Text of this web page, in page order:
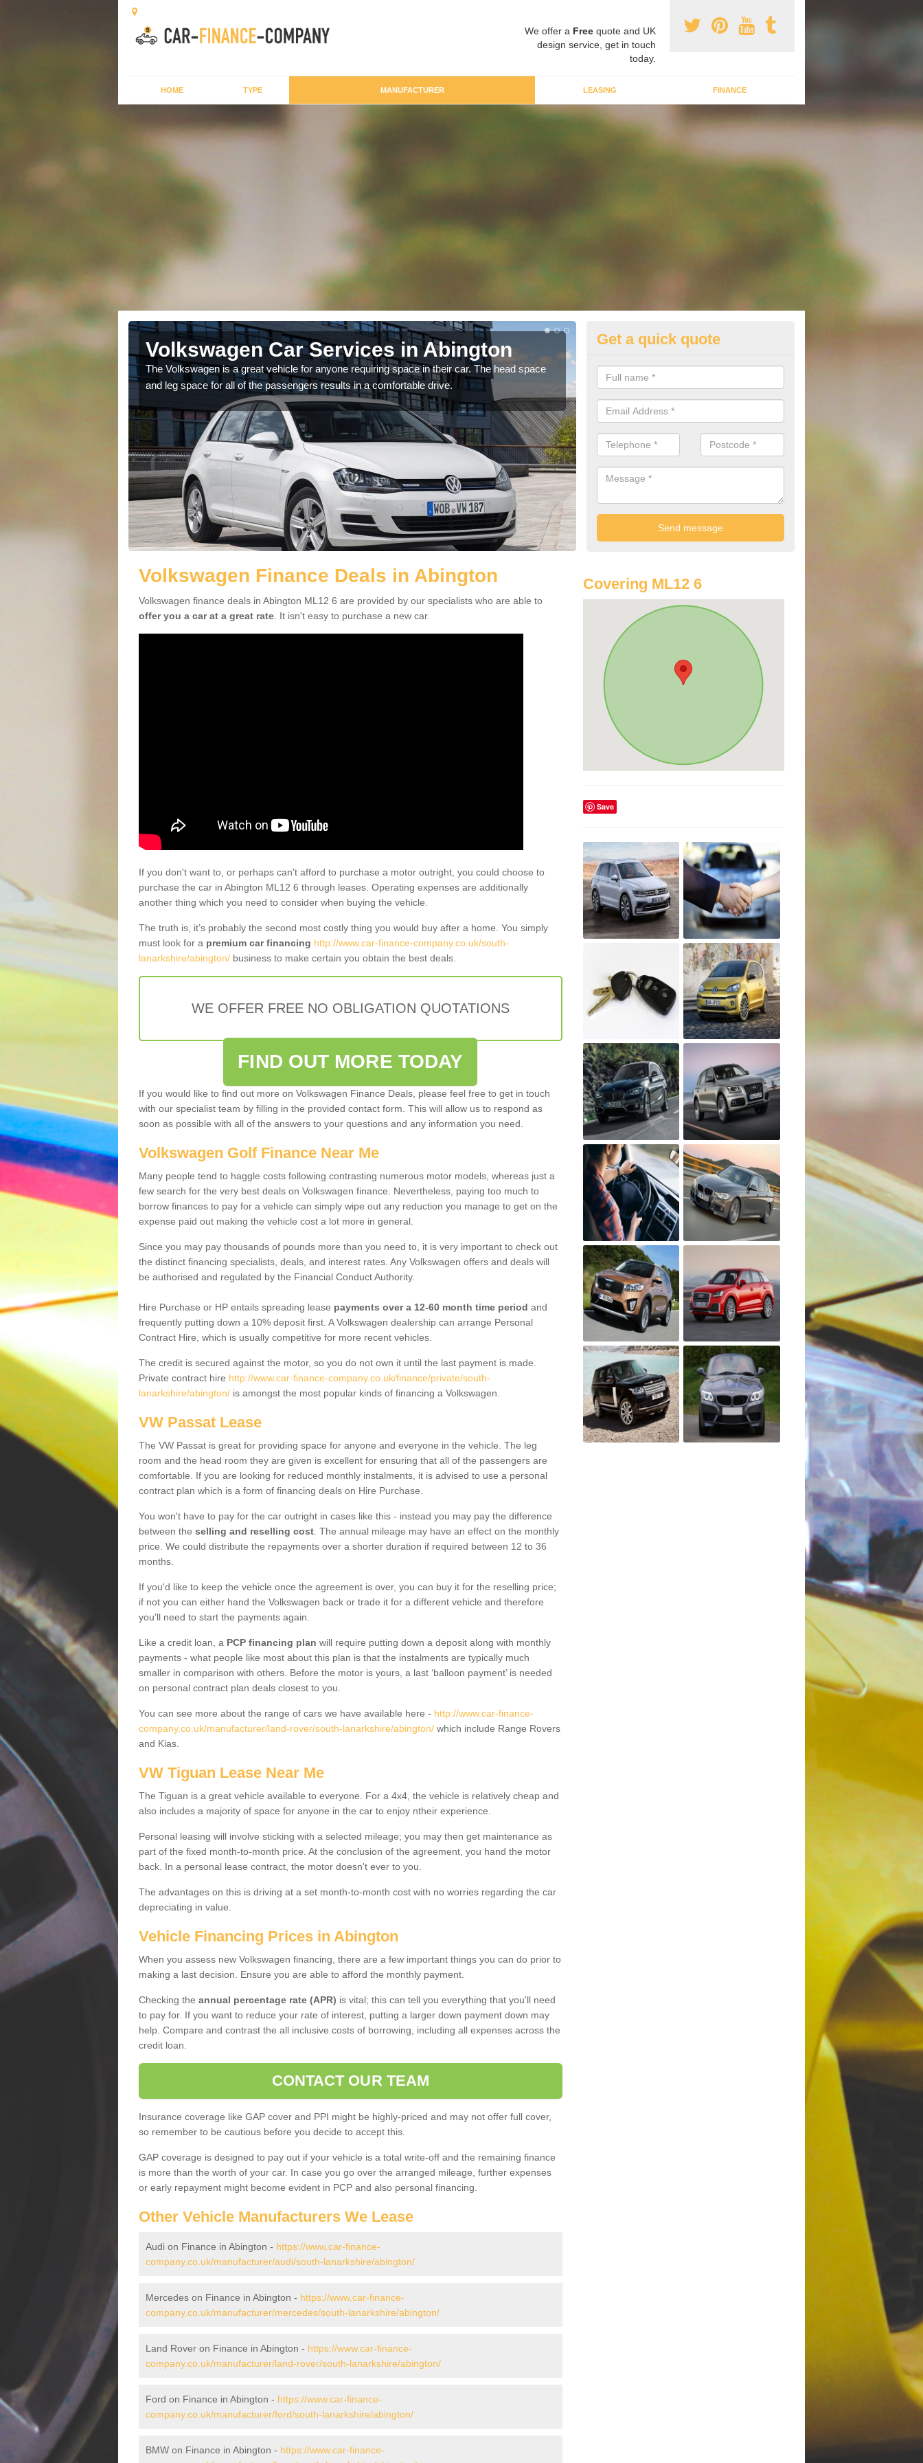
We offer a Free quote and UK
design service, get in touch
today.
HOME TYPE MANUFACTURER LEASING FINANCE
Volkswagen Car Services in Abington
The Volkswagen is a great vehicle for anyone requiring space in their car. The head space
and leg space for all of the passengers results in a comfortable drive.
Volkswagen Purchasing Offers in
Abington
We have an abundance of deals for you that can support you in
you.
Get a quick quote
Volkswagen Finance Deals in Abington
Volkswagen finance deals in Abington ML12 6 are provided by our specialists who are able to
offer you a car at a great rate . It isn't easy to purchase a new car.
If you don't want to, or perhaps can't afford to purchase a motor outright, you could choose to
purchase the car in Abington ML12 6 through leases. Operating expenses are additionally
another thing which you need to consider when buying the vehicle.
The truth is, it’s probably the second most costly thing you would buy after a home. You simply
must look for a premium car financing http://www.car-finance-company.co.uk/south-
lanarkshire/abington/ business to make certain you obtain the best deals.
WE OFFER FREE NO OBLIGATION QUOTATIONS
FIND OUT MORE TODAY
If you would like to find out more on Volkswagen Finance Deals, please feel free to get in touch
with our specialist team by filling in the provided contact form. This will allow us to respond as
soon as possible with all of the answers to your questions and any information you need.
Volkswagen Golf Finance Near Me
Many people tend to haggle costs following contrasting numerous motor models, whereas just a
few search for the very best deals on Volkswagen finance. Nevertheless, paying too much to
borrow finances to pay for a vehicle can simply wipe out any reduction you manage to get on the
expense paid out making the vehicle cost a lot more in general.
Since you may pay thousands of pounds more than you need to, it is very important to check out
the distinct financing specialists, deals, and interest rates. Any Volkswagen offers and deals will
be authorised and regulated by the Financial Conduct Authority.
Hire Purchase or HP entails spreading lease payments over a 12-60 month time period and
frequently putting down a 10% deposit first. A Volkswagen dealership can arrange Personal
Contract Hire, which is usually competitive for more recent vehicles.
The credit is secured against the motor, so you do not own it until the last payment is made.
Private contract hire http://www.car-finance-company.co.uk/finance/private/south-
lanarkshire/abington/ is amongst the most popular kinds of financing a Volkswagen.
VW Passat Lease
The VW Passat is great for providing space for anyone and everyone in the vehicle. The leg
room and the head room they are given is excellent for ensuring that all of the passengers are
comfortable. If you are looking for reduced monthly instalments, it is advised to use a personal
contract plan which is a form of financing deals on Hire Purchase.
You won't have to pay for the car outright in cases like this - instead you may pay the difference
between the selling and reselling cost . The annual mileage may have an effect on the monthly
price. We could distribute the repayments over a shorter duration if required between 12 to 36
months.
If you'd like to keep the vehicle once the agreement is over, you can buy it for the reselling price;
if not you can either hand the Volkswagen back or trade it for a different vehicle and therefore
you'll need to start the payments again.
Like a credit loan, a PCP financing plan will require putting down a deposit along with monthly
payments - what people like most about this plan is that the instalments are typically much
smaller in comparison with others. Before the motor is yours, a last ‘balloon payment’ is needed
on personal contract plan deals closest to you.
You can see more about the range of cars we have available here - http://www.car-finance-
company.co.uk/manufacturer/land-rover/south-lanarkshire/abington/ which include Range Rovers
and Kias.
VW Tiguan Lease Near Me
The Tiguan is a great vehicle available to everyone. For a 4x4, the vehicle is relatively cheap and
also includes a majority of space for anyone in the car to enjoy ntheir experience.
Personal leasing will involve sticking with a selected mileage; you may then get maintenance as
part of the fixed month-to-month price. At the conclusion of the agreement, you hand the motor
back. In a personal lease contract, the motor doesn't ever to you.
The advantages on this is driving at a set month-to-month cost with no worries regarding the car
depreciating in value.
Vehicle Financing Prices in Abington
When you assess new Volkswagen financing, there are a few important things you can do prior to
making a last decision. Ensure you are able to afford the monthly payment.
Checking the annual percentage rate (APR) is vital; this can tell you everything that you'll need
to pay for. If you want to reduce your rate of interest, putting a larger down payment down may
help. Compare and contrast the all inclusive costs of borrowing, including all expenses across the
credit loan.
CONTACT OUR TEAM
Insurance coverage like GAP cover and PPI might be highly-priced and may not offer full cover,
so remember to be cautious before you decide to accept this.
GAP coverage is designed to pay out if your vehicle is a total write-off and the remaining finance
is more than the worth of your car. In case you go over the arranged mileage, further expenses
or early repayment might become evident in PCP and also personal financing.
Other Vehicle Manufacturers We Lease
Audi on Finance in Abington - https://www.car-finance-
company.co.uk/manufacturer/audi/south-lanarkshire/abington/
Mercedes on Finance in Abington - https://www.car-finance-
company.co.uk/manufacturer/mercedes/south-lanarkshire/abington/
Land Rover on Finance in Abington - https://www.car-finance-
company.co.uk/manufacturer/land-rover/south-lanarkshire/abington/
Ford on Finance in Abington - https://www.car-finance-
company.co.uk/manufacturer/ford/south-lanarkshire/abington/
BMW on Finance in Abington - https://www.car-finance-
Covering ML12 6
Save